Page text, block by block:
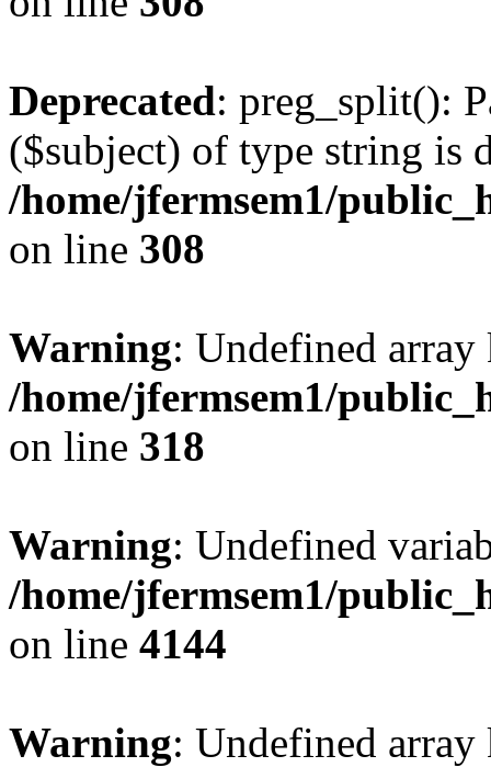
Deprecated: preg_split():
($subject) of type string is
/home/jfermsem1/
on line 308
Warning: Undefined
/home/jfermsem1/
on line 318
Warning: Undefined
/home/jfermsem1/
on line 4144
Warning: Undefined